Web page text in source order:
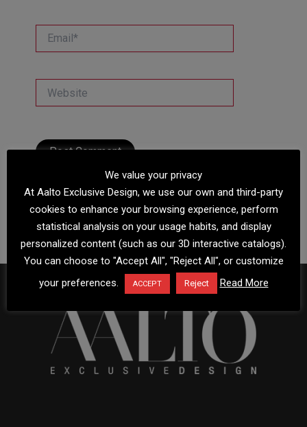
We value your privacy
At Aalto Exclusive Design, we use our own and third-party
cookies to enhance your browsing experience, perform
statistical analysis on your usage habits, and display
personalized content (such as our 3D interactive catalogs).
You can choose to "Accept All", "Reject All", or customize
your preferences.
ACCEPT Reject Read More